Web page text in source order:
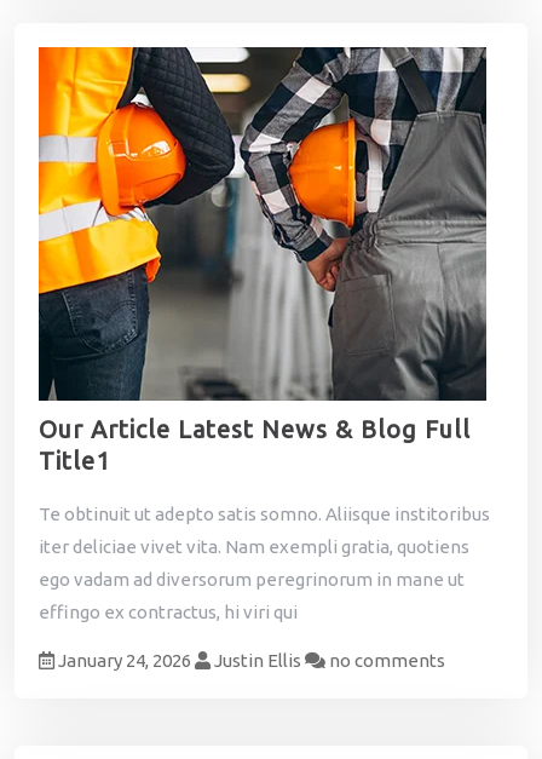
Our Article Latest News & Blog Full
Title1
Te obtinuit ut adepto satis somno. Aliisque institoribus
iter deliciae vivet vita. Nam exempli gratia, quotiens
ego vadam ad diversorum peregrinorum in mane ut
effingo ex contractus, hi viri qui
January 24, 2026 Justin Ellis no comments